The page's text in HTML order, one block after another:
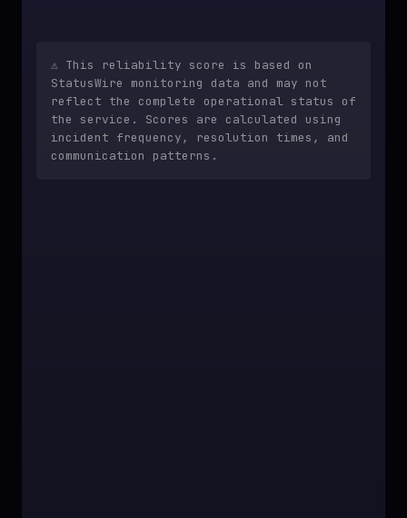
⚠️ This reliability score is based on
StatusWire monitoring data and may not
reflect the complete operational status of
the service. Scores are calculated using
incident frequency, resolution times, and
communication patterns.